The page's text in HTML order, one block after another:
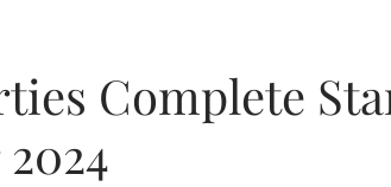
Complete